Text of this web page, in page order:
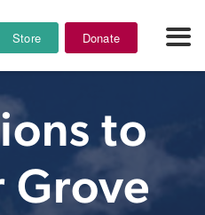
Store Donate
to
Grove